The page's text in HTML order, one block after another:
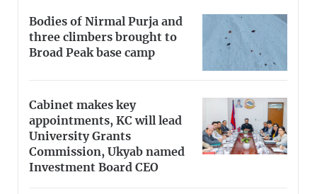
Bodies of Nirmal Purja and
three climbers brought to
Broad Peak base camp
Cabinet makes key
appointments, KC will lead
University Grants
Commission, Ukyab named
Investment Board CEO